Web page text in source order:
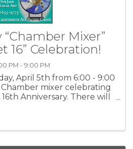
“Chamber Mixer”
16” Celebration!
PM - 9:00 PM
April 5th from 6:00 - 9:00
mixer celebrating
Anniversary. There will